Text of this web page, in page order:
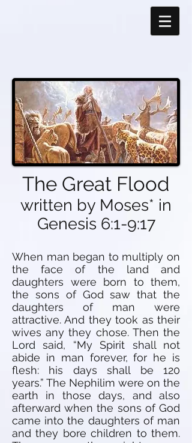
The Great Flood
written by Moses* in
Genesis 6:1-9:17
When man began to multiply on
the face of the land and
daughters were born to them,
the sons of God saw that the
daughters of man were
attractive. And they took as their
wives any they chose. Then the
Lord said, “My Spirit shall not
abide in man forever, for he is
flesh: his days shall be 120
years.” The Nephilim were on the
earth in those days, and also
afterward when the sons of God
came into the daughters of man
and they bore children to them.